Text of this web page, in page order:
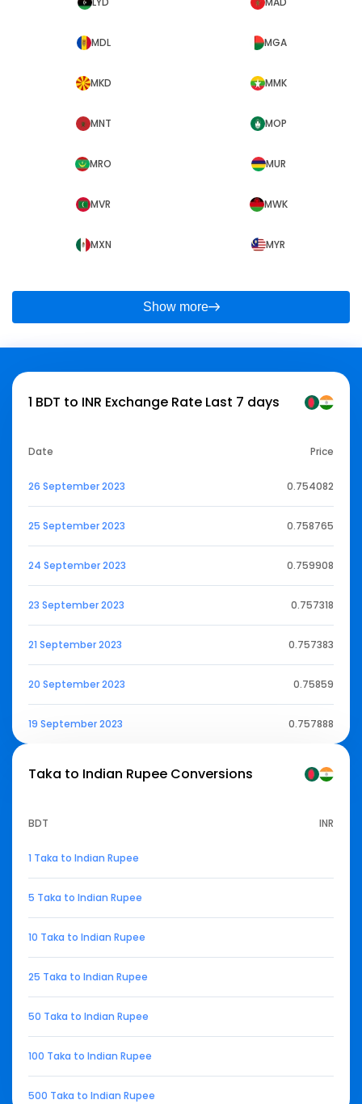
MDL MGA
MKD MMK
MNT MOP
MRO MUR
MVR MWK
MXN MYR
Show more
1 BDT to INR Exchange Rate Last 7 days
Date Price
26 September 2023 0.754082
25 September 2023 0.758765
24 September 2023 0.759908
23 September 2023 0.757318
21 September 2023 0.757383
20 September 2023 0.75859
19 September 2023 0.757888
Taka to Indian Rupee Conversions
BDT INR
1 Taka to Indian Rupee
5 Taka to Indian Rupee
10 Taka to Indian Rupee
25 Taka to Indian Rupee
50 Taka to Indian Rupee
100 Taka to Indian Rupee
500 Taka to Indian Rupee